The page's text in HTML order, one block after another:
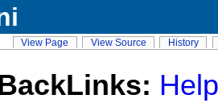
View Page View Source History